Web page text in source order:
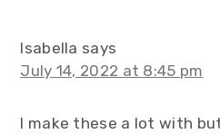
Isabella says
July 14, 2022 at 8:45 pm
I make these a lot with